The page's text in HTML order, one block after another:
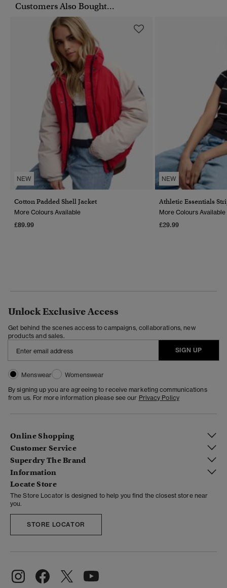
Customers Also Bought...
NEW
Cotton Padded Shell Jacket
More Colours Available
£89.99
NEW
Athletic Essentials
More Colours Available
£29.99
Unlock Exclusive Access
Get behind the scenes access to campaigns, collaborations, new
products and sales.
SIGN UP
Menswear
Womenswear
By signing up you are agreeing to receive marketing communications
from us. For more information please see our Privacy Policy
Online Shopping
Customer Service
Superdry The Brand
Information
Locate Store
The Store Locator is designed to help you find the closest store near
you.
STORE LOCATOR